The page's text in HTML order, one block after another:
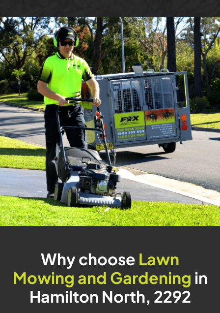
Why choose Lawn
Mowing and Gardening in
Hamilton North, 2292